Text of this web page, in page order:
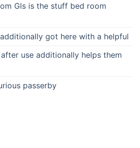
Gls is the stuff bed room
got here with a helpful
use additionally helps them
passerby